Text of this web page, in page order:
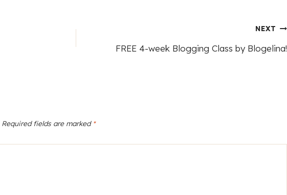
NEXT
FREE 4-week Blogging Class by Blogelina!
Required fields are marked *